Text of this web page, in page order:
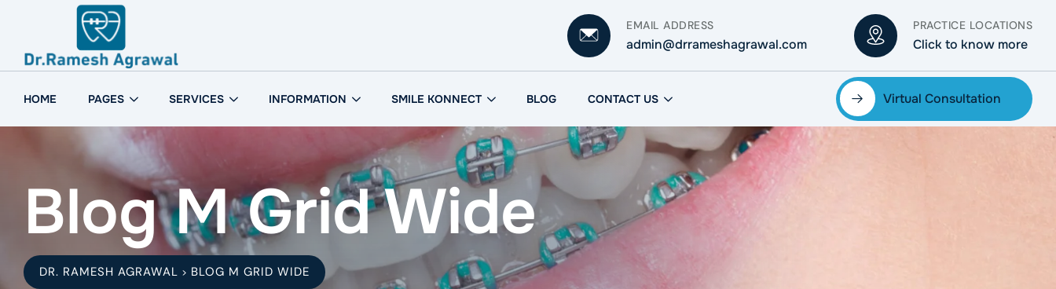
EMAIL ADDRESS
admin@drrameshagrawal.com
PRACTICE LOCATIONS
Click to know more
HOME PAGES SERVICES INFORMATION SMILE KONNECT BLOG CONTACT US Virtual Consultation
Blog M Grid Wide
DR. RAMESH AGRAWAL > BLOG M GRID WIDE